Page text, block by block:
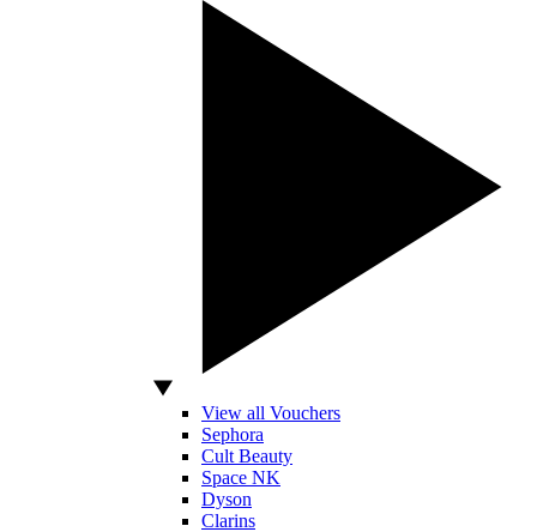
View all Vouchers
Sephora
Cult Beauty
Space NK
Dyson
Clarins